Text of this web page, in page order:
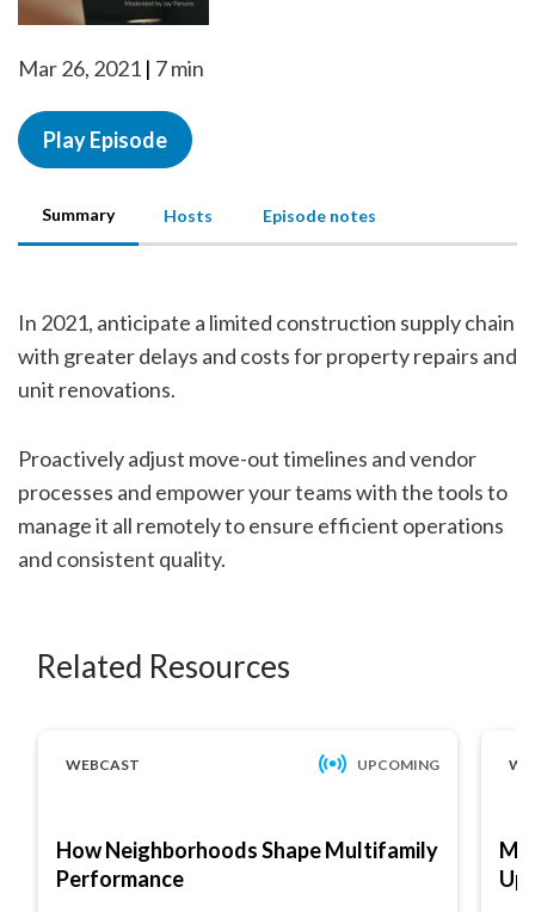
Mar 26, 2021 7 min
Play Episode
Summary Hosts Episode notes
In 2021, anticipate a limited construction supply chain
with greater delays and costs for property repairs and
unit renovations.
Proactively adjust move-out timelines and vendor
processes and empower your teams with the tools to
manage it all remotely to ensure efficient operations
and consistent quality.
Related Resources
WEBCAST UPCOMING
How Neighborhoods Shape Multifamily
Performance